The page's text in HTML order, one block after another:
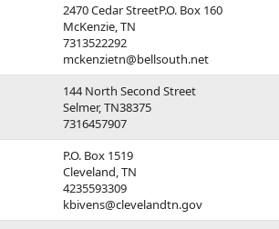
2470 Cedar StreetP.O. Box 160
McKenzie, TN
7313522292
mckenzietn@bellsouth.net
144 North Second Street
Selmer, TN38375
7316457907
P.O. Box 1519
Cleveland, TN
4235593309
kbivens@clevelandtn.gov